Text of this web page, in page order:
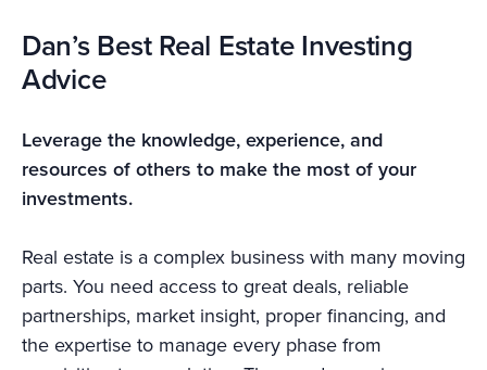
Dan’s Best Real Estate Investing
Advice
Leverage the knowledge, experience, and
resources of others to make the most of your
investments.
Real estate is a complex business with many moving
parts. You need access to great deals, reliable
partnerships, market insight, proper financing, and
the expertise to manage every phase from